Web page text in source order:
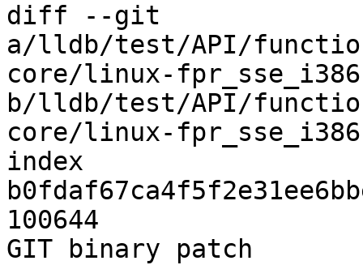
diff --git
a/lldb/test/API/
core/linux-
b/lldb/test/API/
core/linux-
index
100644
GIT binary patch